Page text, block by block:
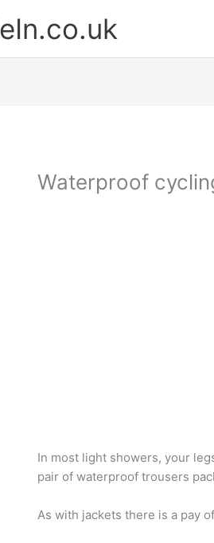
Waterproof
In most light showers, your
pair of waterproof trousers
As with jackets there is a pay